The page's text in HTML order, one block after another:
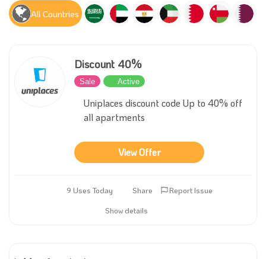
All Countries
Discount 40%
Sale Active
Uniplaces discount code Up to 40% off
all apartments
View Offer
9 Uses Today Share
Report Issue
Show details